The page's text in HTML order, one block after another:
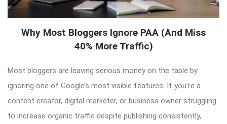
Why Most Bloggers Ignore PAA (And Miss
40% More Traffic)
Most bloggers are leaving serious money on the table by
ignoring one of Google’s most visible features. If you’re a
content creator, digital marketer, or business owner struggling
to increase organic traffic despite publishing consistently,